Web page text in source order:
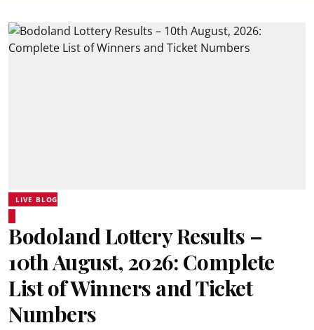
LIVE BLOG
Bodoland Lottery Results –
10th August, 2026: Complete
List of Winners and Ticket
Numbers